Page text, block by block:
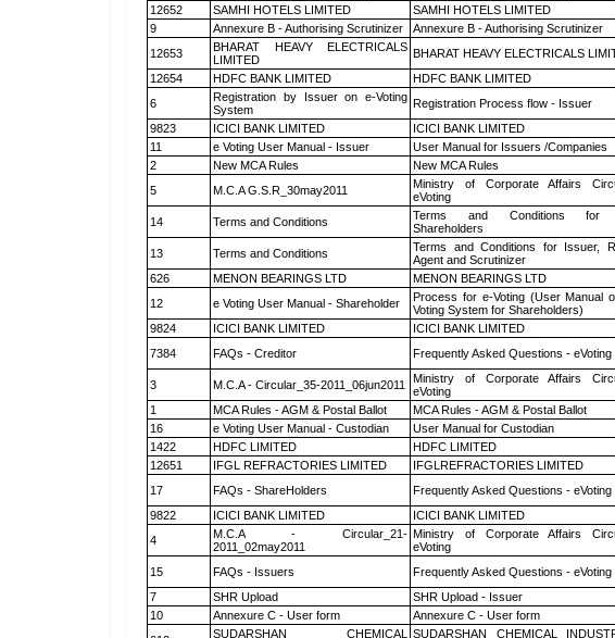
12652
SAMHI HOTELS LIMITED SAMHI HOTELS LIMITED
9
Annexure B - Authorising Scrutinizer Annexure B - Authorising Scrutinizer
12653
BHARAT HEAVY ELECTRICALS
LIMITED
BHARAT HEAVY ELECTRICALS
12654
HDFC BANK LIMITED HDFC BANK LIMITED
6
Registration by Issuer on e-Voting
System
Registration Process flow - Issuer
9823
ICICI BANK LIMITED ICICI BANK LIMITED
11
e Voting User Manual - Issuer User Manual for Issuers /Companies
2
New MCA Rules New MCA Rules
5
M.C.A G.S.R_30may2011
Ministry of Corporate Affairs
eVoting
14 Terms and Conditions
Terms and Conditions for
Shareholders
13
Terms and Conditions
Terms and Conditions for Issuer,
Agent and Scrutinizer
626
MENON BEARINGS LTD MENON BEARINGS LTD
12
e Voting User Manual - Shareholder
Process for e-Voting (User Manual
Voting System for Shareholders)
9824
ICICI BANK LIMITED ICICI BANK LIMITED
7384
FAQs - Creditor Frequently Asked Questions - eVoting
3
M.C.A - Circular_35-2011_06jun2011
Ministry of Corporate Affairs
eVoting
1
MCA Rules - AGM & Postal Ballot MCA Rules - AGM & Postal Ballot
16
e Voting User Manual - Custodian User Manual for Custodian
1422
HDFC LIMITED HDFC LIMITED
12651
IFGL REFRACTORIES LIMITED IFGLREFRACTORIES LIMITED
17
FAQs - ShareHolders Frequently Asked Questions - eVoting
9822
ICICI BANK LIMITED ICICI BANK LIMITED
4
M.C.A - Circular_21-
2011_02may2011
Ministry of Corporate Affairs
eVoting
15 FAQs - Issuers Frequently Asked Questions - eVoting
7
SHR Upload SHR Upload - Issuer
10
Annexure C - User form Annexure C - User form
SUDARSHAN CHEMICAL SUDARSHAN CHEMICAL